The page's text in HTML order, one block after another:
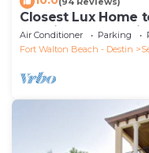
Closest Lux Home
&Reviews! Pool,
Air Conditioner Parking
Fort Walton Beach - Destin